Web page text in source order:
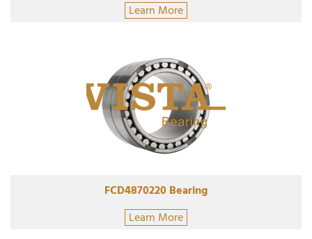
Learn More
FCD4870220 Bearing
Learn More